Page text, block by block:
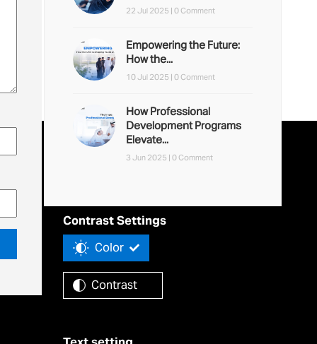
22 Jul 2025 | 0 Comment
Empowering the Future:
How the...
10 Jul 2025 | 0 Comment
How Professional
Development Programs
Elevate...
3 Jun 2025 | 0 Comment
Contrast Settings
Color
Contrast